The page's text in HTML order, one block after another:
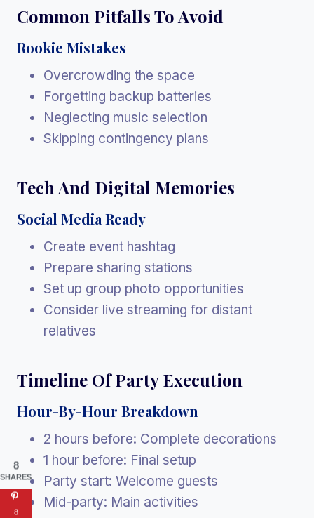
Common Pitfalls To Avoid
Rookie Mistakes
Overcrowding the space
Forgetting backup batteries
Neglecting music selection
Skipping contingency plans
Tech And Digital Memories
Social Media Ready
Create event hashtag
Prepare sharing stations
Set up group photo opportunities
Consider live streaming for distant
relatives
Timeline Of Party Execution
Hour-By-Hour Breakdown
2 hours before: Complete decorations
1 hour before: Final setup
Party start: Welcome guests
Mid-party: Main activities
8
SHARES
8